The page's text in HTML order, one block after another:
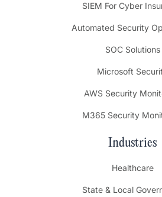
SIEM For Cyber
Automated Security
SOC Solutions
Microsoft
AWS Security
M365 Security
Industries
Healthcare
State & Local